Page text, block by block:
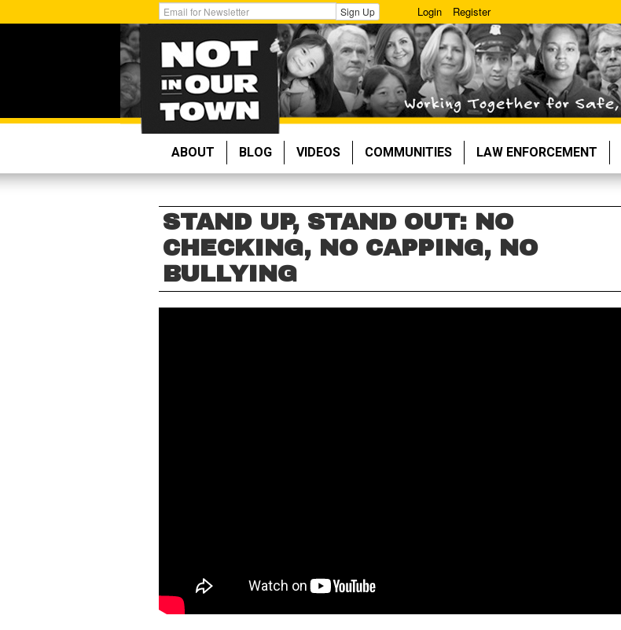
to
Get
Email
Updates:
Sign Up Login Register
ABOUT BLOG VIDEOS COMMUNITIES LAW ENFORCEMENT
STAND UP, STAND OUT: NO
CHECKING, NO CAPPING, NO
BULLYING